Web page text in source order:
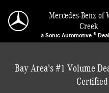
Mercedes-Benz of
Creek
a Sonic Automotive ®
Bay Area's #1 Volume